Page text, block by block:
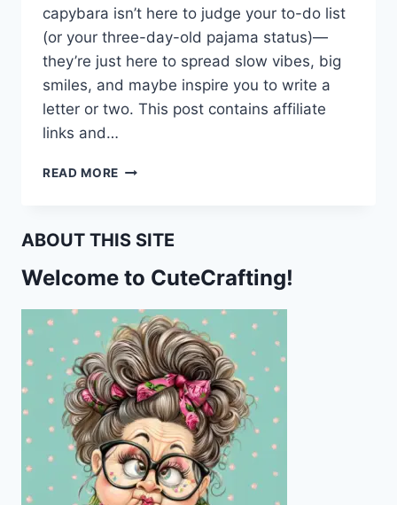
capybara isn’t here to judge your to-do list
(or your three-day-old pajama status)—
they’re just here to spread slow vibes, big
smiles, and maybe inspire you to write a
letter or two. This post contains affiliate
links and…
READ MORE SUNFLOWERS
PRINTABLE
STATIONERY
SLOW
MAIL
VIBES
ABOUT THIS SITE
Welcome to CuteCrafting!